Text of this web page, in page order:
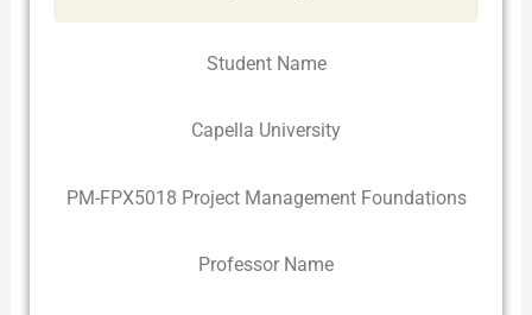
Student Name
Capella University
PM-FPX5018 Project Management Foundations
Professor Name